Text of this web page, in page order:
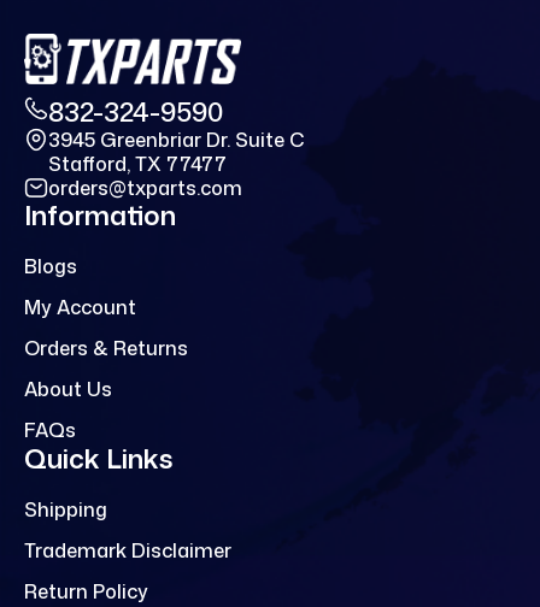
832-324-9590
3945 Greenbriar Dr. Suite C
Stafford, TX 77477
orders@txparts.com
Information
Blogs
My Account
Orders & Returns
About Us
FAQs
Quick Links
Shipping
Trademark Disclaimer
Return Policy